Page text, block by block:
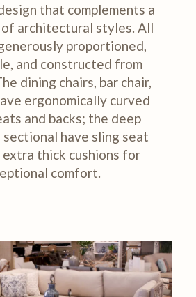
that complements a
of architectural styles. All
proportioned,
and constructed from
dining chairs, bar chair,
ergonomically curved
and backs; the deep
sectional have sling seat
extra thick cushions for
comfort.